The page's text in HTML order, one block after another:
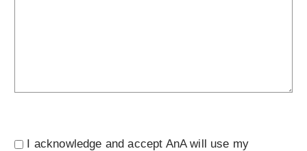
I acknowledge and accept AnA will use my